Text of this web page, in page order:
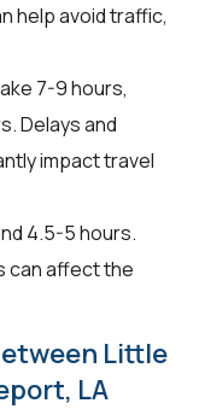
help avoid traffic,
7-9 hours,
Delays and
impact travel
4.5-5 hours.
can affect the
Little
LA